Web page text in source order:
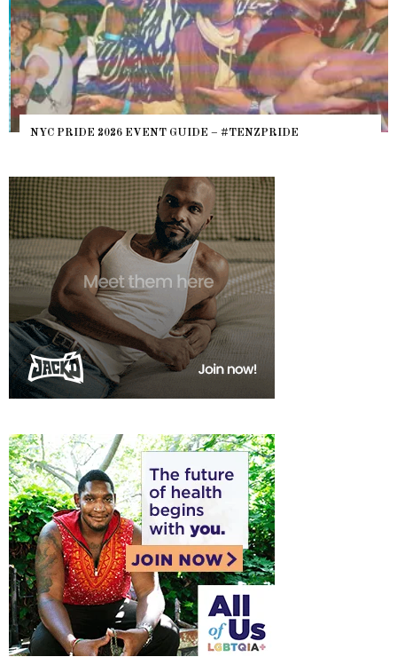
NYC PRIDE 2026 EVENT GUIDE – #TENZPRIDE